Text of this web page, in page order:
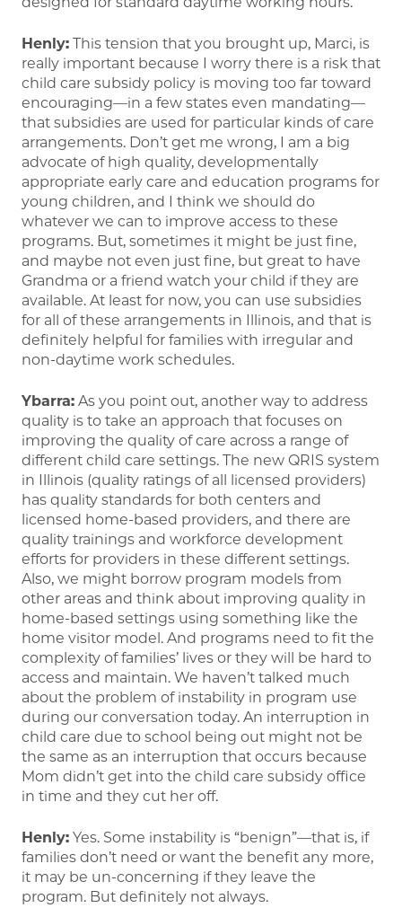
Henly: This tension that you brought up, Marci, is
really important because I worry there is a risk that
child care subsidy policy is moving too far toward
encouraging—in a few states even mandating—
that subsidies are used for particular kinds of care
arrangements. Don’t get me wrong, I am a big
advocate of high quality, developmentally
appropriate early care and education programs for
young children, and I think we should do
whatever we can to improve access to these
programs. But, sometimes it might be just fine,
and maybe not even just fine, but great to have
Grandma or a friend watch your child if they are
available. At least for now, you can use subsidies
for all of these arrangements in Illinois, and that is
definitely helpful for families with irregular and
non-daytime work schedules.
Ybarra: As you point out, another way to address
quality is to take an approach that focuses on
improving the quality of care across a range of
different child care settings. The new QRIS system
in Illinois (quality ratings of all licensed providers)
has quality standards for both centers and
licensed home-based providers, and there are
quality trainings and workforce development
efforts for providers in these different settings.
Also, we might borrow program models from
other areas and think about improving quality in
home-based settings using something like the
home visitor model. And programs need to fit the
complexity of families’ lives or they will be hard to
access and maintain. We haven’t talked much
about the problem of instability in program use
during our conversation today. An interruption in
child care due to school being out might not be
the same as an interruption that occurs because
Mom didn’t get into the child care subsidy office
in time and they cut her off.
Henly: Yes. Some instability is “benign”—that is, if
families don’t need or want the benefit any more,
it may be un-concerning if they leave the
program. But definitely not always.